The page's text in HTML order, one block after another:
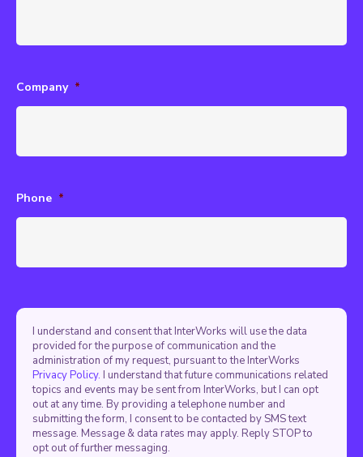
Company *
Phone *
I understand and consent that InterWorks will use the data
provided for the purpose of communication and the
administration of my request, pursuant to the InterWorks
Privacy Policy. I understand that future communications related
topics and events may be sent from InterWorks, but I can opt
out at any time. By providing a telephone number and
submitting the form, I consent to be contacted by SMS text
message. Message & data rates may apply. Reply STOP to
opt out of further messaging.